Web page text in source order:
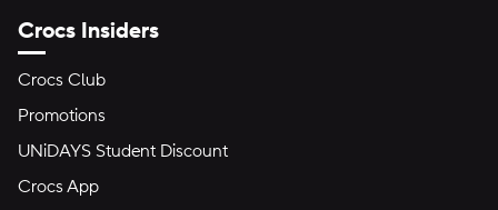
Crocs Insiders
Crocs Club
Promotions
UNiDAYS Student Discount
Crocs App